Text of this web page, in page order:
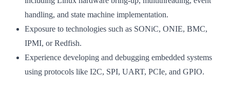
handling, and state machine implementation.
Exposure to technologies such as SONiC, ONIE, BMC,
IPMI, or Redfish.
Experience developing and debugging embedded systems
using protocols like I2C, SPI, UART, PCIe, and GPIO.